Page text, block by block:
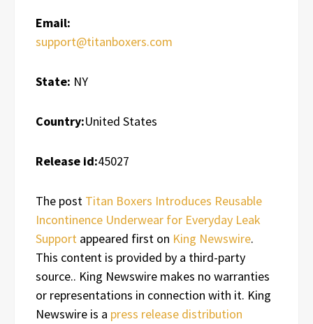
Email:
support@titanboxers.com
State: NY
Country:United States
Release id:45027
The post Titan Boxers Introduces Reusable
Incontinence Underwear for Everyday Leak
Support appeared first on King Newswire.
This content is provided by a third-party
source.. King Newswire makes no warranties
or representations in connection with it. King
Newswire is a press release distribution